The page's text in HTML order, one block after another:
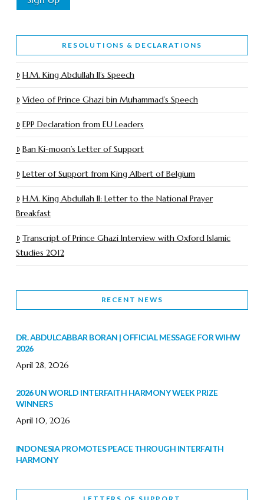
RESOLUTIONS & DECLARATIONS
H.M. King Abdullah II’s Speech
Video of Prince Ghazi bin Muhammad’s Speech
EPP Declaration from EU Leaders
Ban Ki-moon’s Letter of Support
Letter of Support from King Albert of Belgium
H.M. King Abdullah II: Letter to the National Prayer
Breakfast
Transcript of Prince Ghazi Interview with Oxford Islamic
Studies 2012
RECENT NEWS
DR. ABDULCABBAR BORAN | OFFICIAL MESSAGE FOR WIHW
2026
April 28, 2026
2026 UN WORLD INTERFAITH HARMONY WEEK PRIZE
WINNERS
April 10, 2026
INDONESIA PROMOTES PEACE THROUGH INTERFAITH
HARMONY